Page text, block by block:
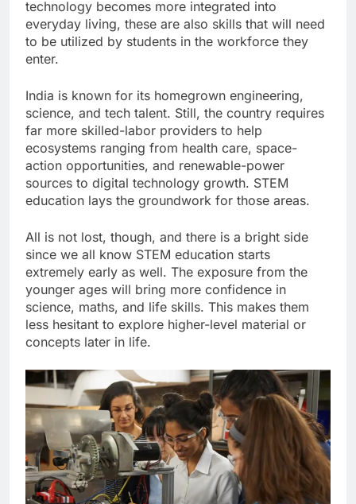
technology becomes more integrated into
everyday living, these are also skills that will need
to be utilized by students in the workforce they
enter.
India is known for its homegrown engineering,
science, and tech talent. Still, the country requires
far more skilled-labor providers to help
ecosystems ranging from health care, space-
action opportunities, and renewable-power
sources to digital technology growth. STEM
education lays the groundwork for those areas.
All is not lost, though, and there is a bright side
since we all know STEM education starts
extremely early as well. The exposure from the
younger ages will bring more confidence in
science, maths, and life skills. This makes them
less hesitant to explore higher-level material or
concepts later in life.